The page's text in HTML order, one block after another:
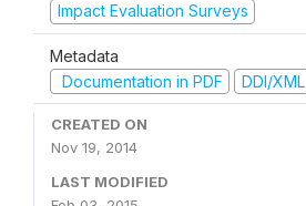
Impact Evaluation Surveys
Metadata
Documentation in PDF
DDI/XML
CREATED ON
Nov 19, 2014
LAST MODIFIED